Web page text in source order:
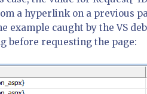
a hyperlink on a previous
example caught by the VS
before requesting the page: